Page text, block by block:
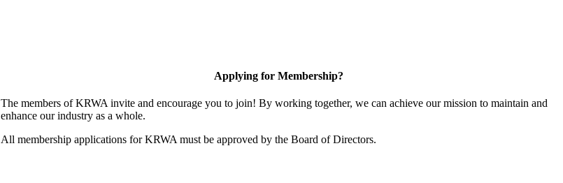
Applying for Membership?
The members of KRWA invite and encourage you to join! By working together, we can achieve our mission to maintain and
enhance our industry as a whole.
All membership applications for KRWA must be approved by the Board of Directors.